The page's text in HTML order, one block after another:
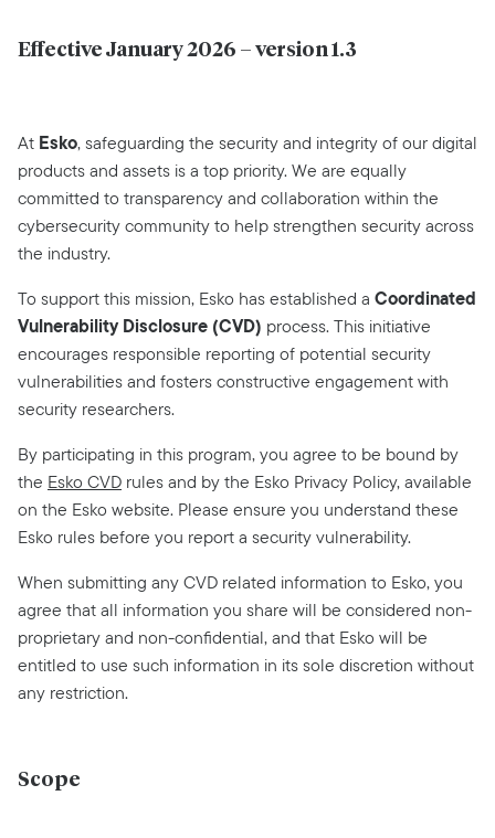
Effective January 2026 – version 1.3
At Esko, safeguarding the security and integrity of our digital
products and assets is a top priority. We are equally
committed to transparency and collaboration within the
cybersecurity community to help strengthen security across
the industry.
To support this mission, Esko has established a Coordinated
Vulnerability Disclosure (CVD) process. This initiative
encourages responsible reporting of potential security
vulnerabilities and fosters constructive engagement with
security researchers.
By participating in this program, you agree to be bound by
the Esko CVD rules and by the Esko Privacy Policy, available
on the Esko website. Please ensure you understand these
Esko rules before you report a security vulnerability.
When submitting any CVD related information to Esko, you
agree that all information you share will be considered non-
proprietary and non-confidential, and that Esko will be
entitled to use such information in its sole discretion without
any restriction.
Scope